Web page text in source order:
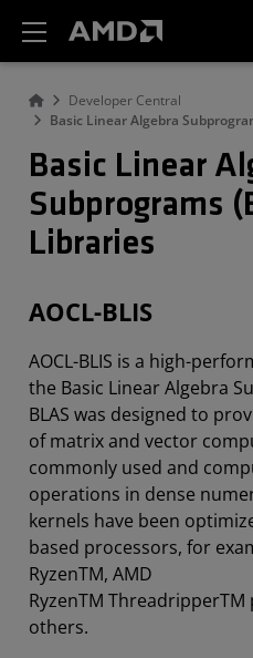
Developer Central
Basic Linear Algebra
Basic Linear
Subprograms
Libraries
AOCL-BLIS
AOCL-BLIS is a high-
the Basic Linear Algebra
BLAS was designed to
of matrix and vector
commonly used and
operations in dense
kernels have been
based processors, for
RyzenTM, AMD
RyzenTM
others.